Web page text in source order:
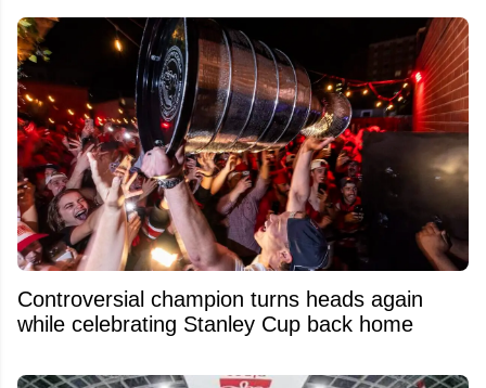
Controversial champion turns heads again
while celebrating Stanley Cup back home